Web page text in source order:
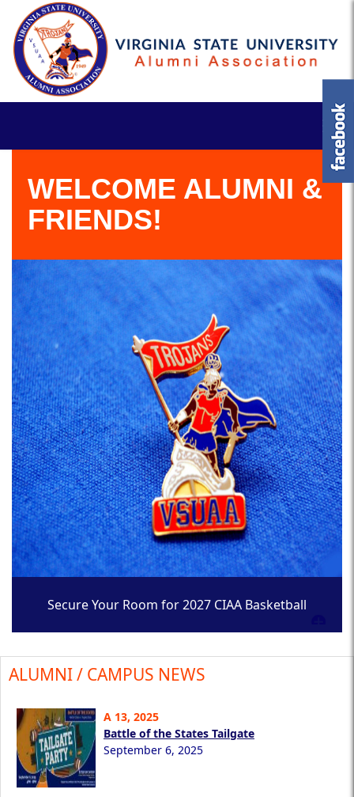
WELCOME ALUMNI &
FRIENDS!
Secure Your Room for 2027 CIAA Basketball
ALUMNI / CAMPUS NEWS
A 13, 2025
Battle of the States Tailgate
September 6, 2025